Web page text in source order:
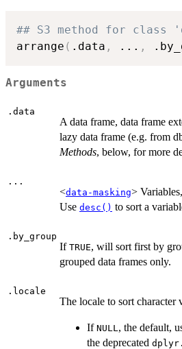
## S3 method for class
arrange ( .data , ... ,
Arguments
.data
A data frame, data frame
lazy data frame (e.g. from
Methods, below, for more
...
<data-masking>
Use desc() to sort a
.by_group
If TRUE, will sort first by
grouped data frames only.
.locale
The locale to sort character
If NULL , the default,
the deprecated